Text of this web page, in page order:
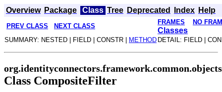
Overview Package Class Tree Deprecated Index Help
PREV CLASS NEXT CLASS
FRAMES NO
Classes
SUMMARY: NESTED | FIELD | CONSTR | METHOD DETAIL: FIELD |
Class CompositeFilter